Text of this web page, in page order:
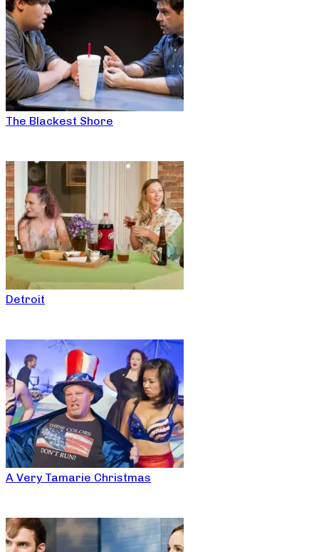
The Blackest Shore
Detroit
A Very Tamarie Christmas